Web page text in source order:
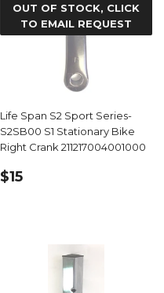
OUT OF STOCK, CLICK
TO EMAIL REQUEST
Life Span S2 Sport Series-
S2SB00 S1 Stationary Bike
Right Crank 211217004001000
REGULAR
$15